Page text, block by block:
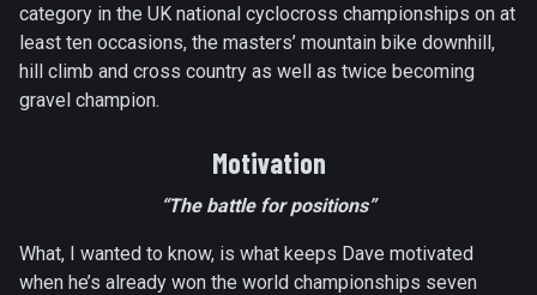
category in the UK national cyclocross championships on at
least ten occasions, the masters’ mountain bike downhill,
hill climb and cross country as well as twice becoming
gravel champion.
Motivation
“The battle for positions”
What, I wanted to know, is what keeps Dave motivated
when he’s already won the world championships seven